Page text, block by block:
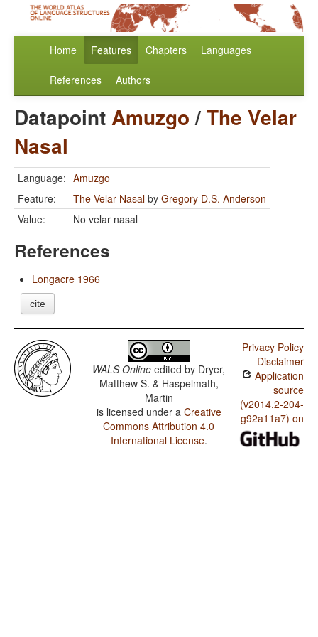
Home Features Chapters Languages
References Authors
DatapointAmuzgo/The Velar
Nasal
Language: Amuzgo
Feature:
The Velar Nasal by Gregory D.S. Anderson
Value:
No velar nasal
References
Longacre 1966
cite
WALS Online edited by Dryer,
Matthew S. & Haspelmath,
Martin
is licensed under a Creative
Commons Attribution 4.0
International License.
Privacy Policy
Disclaimer
Application
source
(v2014.2-204-
g92a11a7) on